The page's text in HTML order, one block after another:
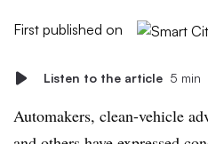
First published on
Listen to the article 5 min
Automakers, clean-vehicle